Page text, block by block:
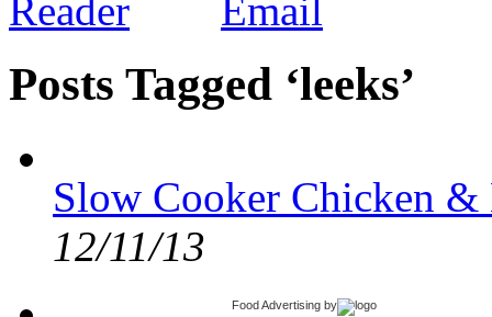
Posts Tagged ‘leeks’
Slow Cooker Chicken
12/11/13
Food Advertising by